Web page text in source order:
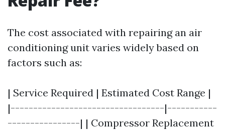
The cost associated with repairing an air
conditioning unit varies widely based on
factors such as:
| Service Required | Estimated Cost Range |
|----------------------------------|-----------
----------------| | Compressor Replacement